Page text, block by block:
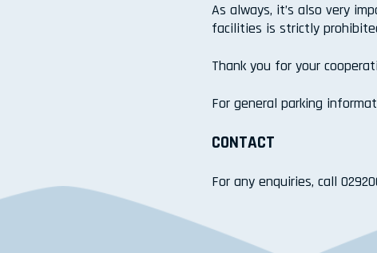
As always, it’s also very
facilities is strictly
Thank you for your
For general parking
CONTACT
For any enquiries, call